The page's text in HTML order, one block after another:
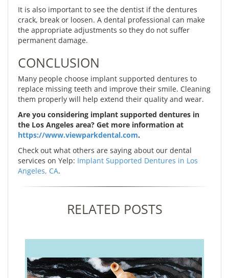
It is also important to see the dentist if the dentures
crack, break or loosen. A dental professional can make
the appropriate adjustments so they do not suffer
permanent damage.
CONCLUSION
Many people choose implant supported dentures to
replace missing teeth and improve their smile. Cleaning
them properly will help extend their quality and wear.
Are you considering implant supported dentures in
the Los Angeles area? Get more information at
https://www.viewparkdental.com.
Check out what others are saying about our dental
services on Yelp: Implant Supported Dentures in Los
Angeles, CA.
RELATED POSTS